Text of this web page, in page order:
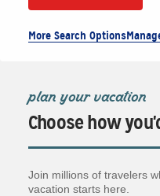
More Search Options
plan your vacation
Choose how
Join millions of travelers
vacation starts here.